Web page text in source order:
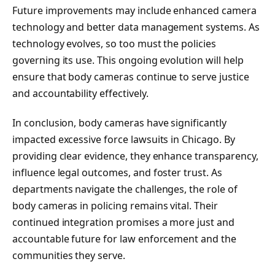
Future improvements may include enhanced camera
technology and better data management systems. As
technology evolves, so too must the policies
governing its use. This ongoing evolution will help
ensure that body cameras continue to serve justice
and accountability effectively.
In conclusion, body cameras have significantly
impacted excessive force lawsuits in Chicago. By
providing clear evidence, they enhance transparency,
influence legal outcomes, and foster trust. As
departments navigate the challenges, the role of
body cameras in policing remains vital. Their
continued integration promises a more just and
accountable future for law enforcement and the
communities they serve.